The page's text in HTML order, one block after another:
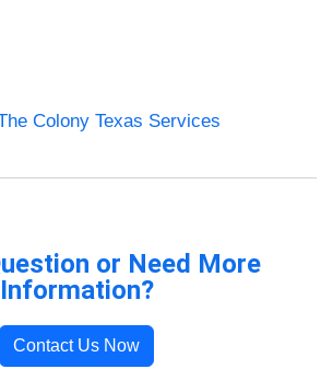
Colony Texas Services
or Need More
Information?
Contact Us Now